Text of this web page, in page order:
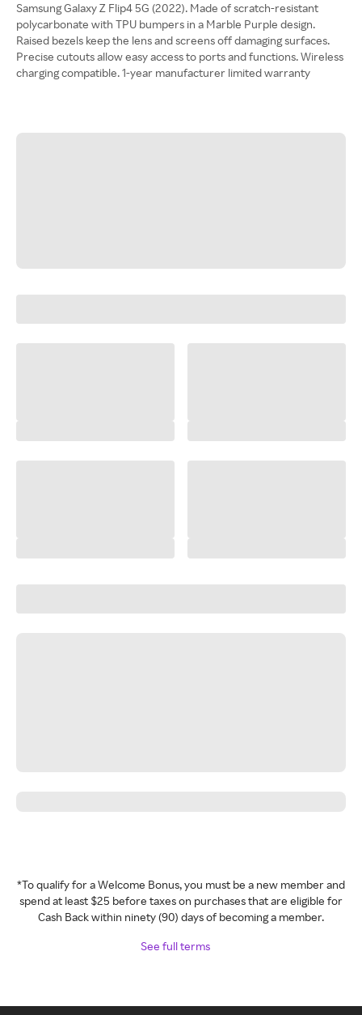
Samsung Galaxy Z Flip4 5G (2022). Made of scratch-resistant
polycarbonate with TPU bumpers in a Marble Purple design.
Raised bezels keep the lens and screens off damaging surfaces.
Precise cutouts allow easy access to ports and functions. Wireless
charging compatible. 1-year manufacturer limited warranty
*To qualify for a Welcome Bonus, you must be a new member and
spend at least $25 before taxes on purchases that are eligible for
Cash Back within ninety (90) days of becoming a member.
See full terms